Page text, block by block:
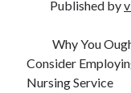
M
Trueblue Casino _
Published by
Why You
Consider
Nursing Service